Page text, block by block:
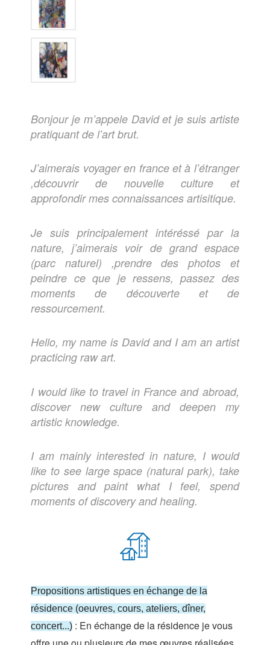
Bonjour je m’appele David et je suis artiste
pratiquant de l’art brut.
J’aimerais voyager en france et à l’étranger
,découvrir de nouvelle culture et
approfondir mes connaissances artisitique.
Je suis principalement intéréssé par la
nature, j’aimerais voir de grand espace
(parc naturel) ,prendre des photos et
peindre ce que je ressens, passez des
moments de découverte et de
ressourcement.
Hello, my name is David and I am an artist
practicing raw art.
I would like to travel in France and abroad,
discover new culture and deepen my
artistic knowledge.
I am mainly interested in nature, I would
like to see large space (natural park), take
pictures and paint what I feel, spend
moments of discovery and healing.
Propositions artistiques en échange de la
résidence (oeuvres, cours, ateliers, dîner,
concert...) : En échange de la résidence je vous